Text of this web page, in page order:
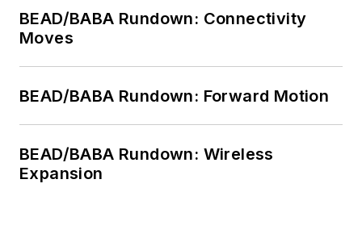
BEAD/BABA Rundown: Connectivity
Moves
BEAD/BABA Rundown: Forward Motion
BEAD/BABA Rundown: Wireless
Expansion